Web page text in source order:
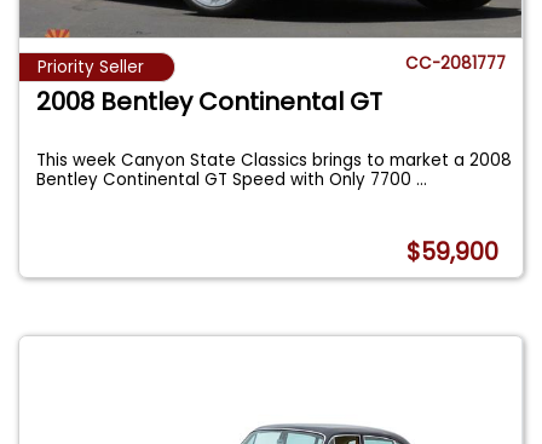
Priority Seller CC-2081777
2008 Bentley Continental GT
This week Canyon State Classics brings to market a 2008
Bentley Continental GT Speed with Only 7700...
$59,900